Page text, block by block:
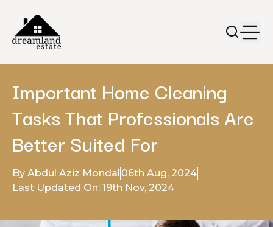
Important Home Cleaning
Tasks That Professionals Are
Better Suited For
By Abdul Aziz Mondal 06th Aug, 2024
Last Updated On: 19th Nov, 2024